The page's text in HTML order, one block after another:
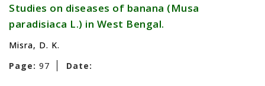
Studies on diseases of banana (Musa
paradisiaca L.) in West Bengal.
Misra, D. K.
Page: 97 Date: